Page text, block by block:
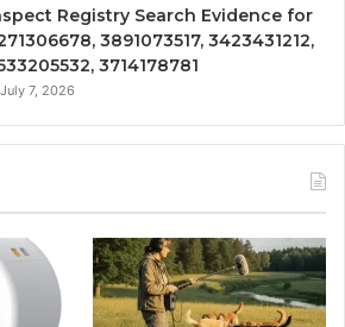
Registry Search Evidence for
3891073517, 3423431212,
3714178781
July 7, 2026